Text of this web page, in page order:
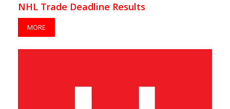
NHL Trade Deadline Results
MORE